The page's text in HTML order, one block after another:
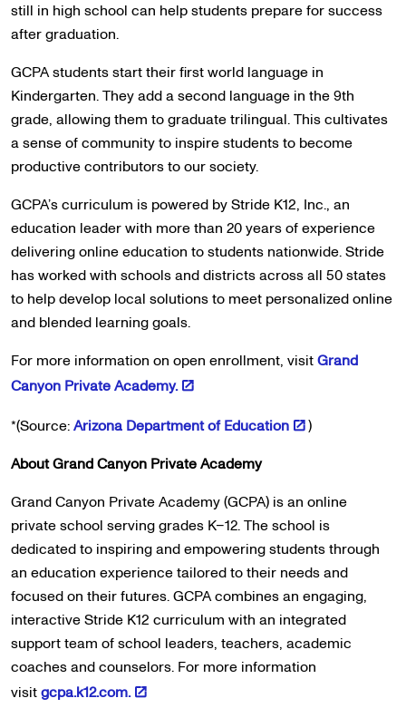
still in high school can help students prepare for success
after graduation.
GCPA students start their first world language in
Kindergarten. They add a second language in the 9th
grade, allowing them to graduate trilingual. This cultivates
a sense of community to inspire students to become
productive contributors to our society.
GCPA’s curriculum is powered by Stride K12, Inc., an
education leader with more than 20 years of experience
delivering online education to students nationwide. Stride
has worked with schools and districts across all 50 states
to help develop local solutions to meet personalized online
and blended learning goals.
For more information on open enrollment, visitGrand
Canyon Private Academy.
*(Source:Arizona Department of Education
)
About Grand Canyon Private Academy
Grand Canyon Private Academy (GCPA) is an online
private school serving grades K–12. The school is
dedicated to inspiring and empowering students through
an education experience tailored to their needs and
focused on their futures. GCPA combines an engaging,
interactive Stride K12 curriculum with an integrated
support team of school leaders, teachers, academic
coaches and counselors. For more information
visitgcpa.k12.com.